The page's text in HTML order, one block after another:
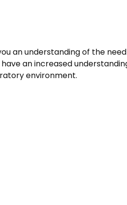
an understanding of the
an increased
environment.